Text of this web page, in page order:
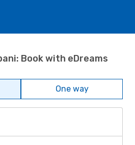
Book with eDreams
One way